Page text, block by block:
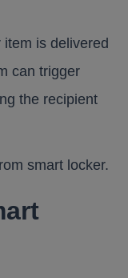
is delivered
can trigger
the recipient